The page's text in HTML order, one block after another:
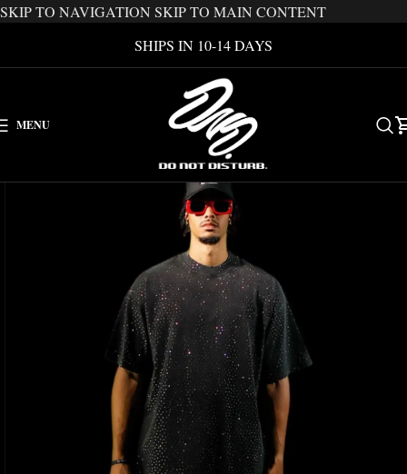
SKIP TO NAVIGATION SKIP TO MAIN CONTENT
SHIPS IN 10-14 DAYS
MENU